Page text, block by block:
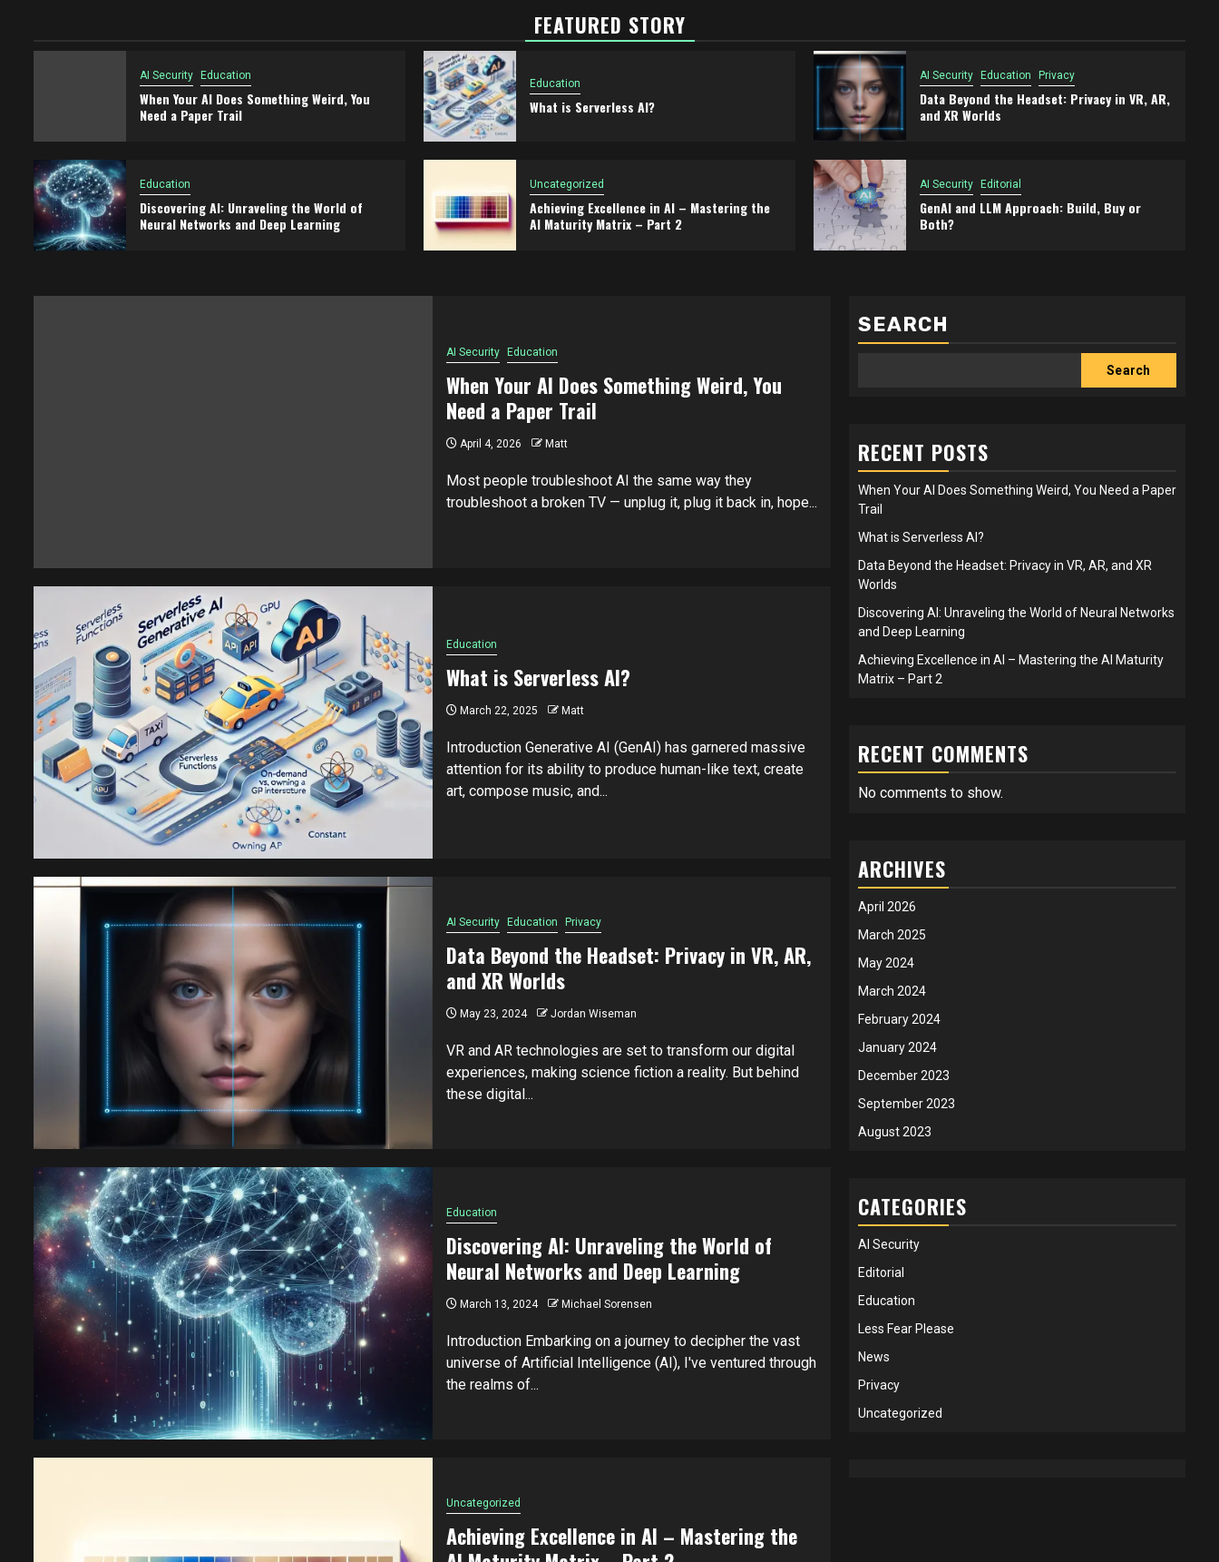
FEATURED STORY
AI Security Education
When Your AI Does Something Weird, You
Need a Paper Trail
Education
What is Serverless AI?
AI Security Education Privacy
Data Beyond the Headset: Privacy in VR, AR,
and XR Worlds
Education
Discovering AI: Unraveling the World of
Neural Networks and Deep Learning
Uncategorized
Achieving Excellence in AI – Mastering the
AI Maturity Matrix – Part 2
AI Security Editorial
GenAI and LLM Approach: Build, Buy or
Both?
AI Security Education
When Your AI Does Something Weird, You
Need a Paper Trail
April 4, 2026 Matt
Most people troubleshoot AI the same way they
troubleshoot a broken TV — unplug it, plug it back in, hope...
Education
What is Serverless AI?
March 22, 2025 Matt
Introduction Generative AI (GenAI) has garnered massive
attention for its ability to produce human-like text, create
art, compose music, and...
AI Security Education Privacy
Data Beyond the Headset: Privacy in VR, AR,
and XR Worlds
May 23, 2024 Jordan Wiseman
VR and AR technologies are set to transform our digital
experiences, making science fiction a reality. But behind
these digital...
Education
Discovering AI: Unraveling the World of
Neural Networks and Deep Learning
March 13, 2024 Michael Sorensen
Introduction Embarking on a journey to decipher the vast
universe of Artificial Intelligence (AI), I've ventured through
the realms of...
Uncategorized
Achieving Excellence in AI – Mastering the
SEARCH
Search
RECENT POSTS
When Your AI Does Something Weird, You Need a Paper
Trail
What is Serverless AI?
Data Beyond the Headset: Privacy in VR, AR, and XR
Worlds
Discovering AI: Unraveling the World of Neural Networks
and Deep Learning
Achieving Excellence in AI – Mastering the AI Maturity
Matrix – Part 2
RECENT COMMENTS
No comments to show.
ARCHIVES
April 2026
March 2025
May 2024
March 2024
February 2024
January 2024
December 2023
September 2023
August 2023
CATEGORIES
AI Security
Editorial
Education
Less Fear Please
News
Privacy
Uncategorized